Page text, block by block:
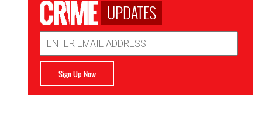
UPDATES
Address
Sign Up Now